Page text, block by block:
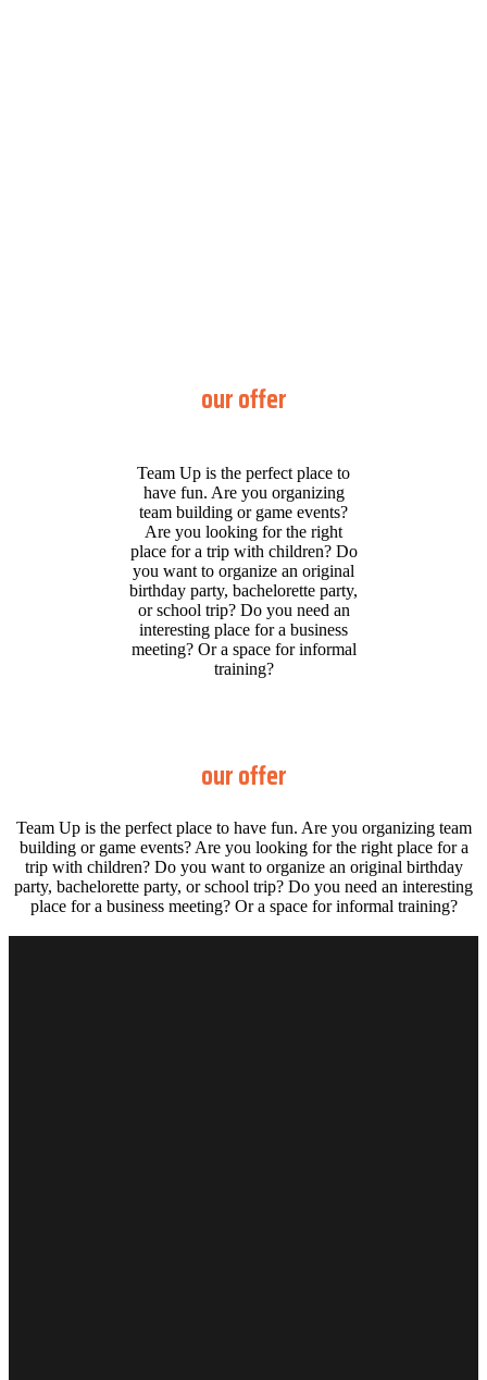
our offer
Team Up is the perfect place to
have fun. Are you organizing
team building or game events?
Are you looking for the right
place for a trip with children? Do
you want to organize an original
birthday party, bachelorette party,
or school trip? Do you need an
interesting place for a business
meeting? Or a space for informal
training?
our offer
Team Up is the perfect place to have fun. Are you organizing team
building or game events? Are you looking for the right place for a
trip with children? Do you want to organize an original birthday
party, bachelorette party, or school trip? Do you need an interesting
place for a business meeting? Or a space for informal training?